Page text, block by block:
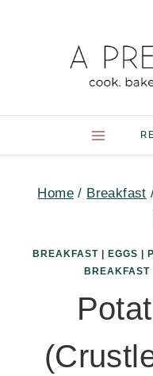
Home / Breakfast
BREAKFAST EGGS
BREAKFAST